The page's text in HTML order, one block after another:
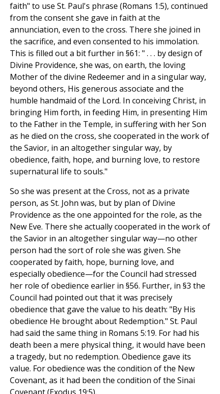
faith" to use St. Paul's phrase (Romans 1:5), continued
from the consent she gave in faith at the
annunciation, even to the cross. There she joined in
the sacrifice, and even consented to his immolation.
This is filled out a bit further in §61: " . . . by design of
Divine Providence, she was, on earth, the loving
Mother of the divine Redeemer and in a singular way,
beyond others, His generous associate and the
humble handmaid of the Lord. In conceiving Christ, in
bringing Him forth, in feeding Him, in presenting Him
to the Father in the Temple, in suffering with her Son
as he died on the cross, she cooperated in the work of
the Savior, in an altogether singular way, by
obedience, faith, hope, and burning love, to restore
supernatural life to souls."
So she was present at the Cross, not as a private
person, as St. John was, but by plan of Divine
Providence as the one appointed for the role, as the
New Eve. There she actually cooperated in the work of
the Savior in an altogether singular way—no other
person had the sort of role she was given. She
cooperated by faith, hope, burning love, and
especially obedience—for the Council had stressed
her role of obedience earlier in §56. Further, in §3 the
Council had pointed out that it was precisely
obedience that gave the value to his death: "By His
obedience He brought about Redemption." St. Paul
had said the same thing in Romans 5:19. For had his
death been a mere physical thing, it would have been
a tragedy, but no redemption. Obedience gave its
value. For obedience was the condition of the New
Covenant, as it had been the condition of the Sinai